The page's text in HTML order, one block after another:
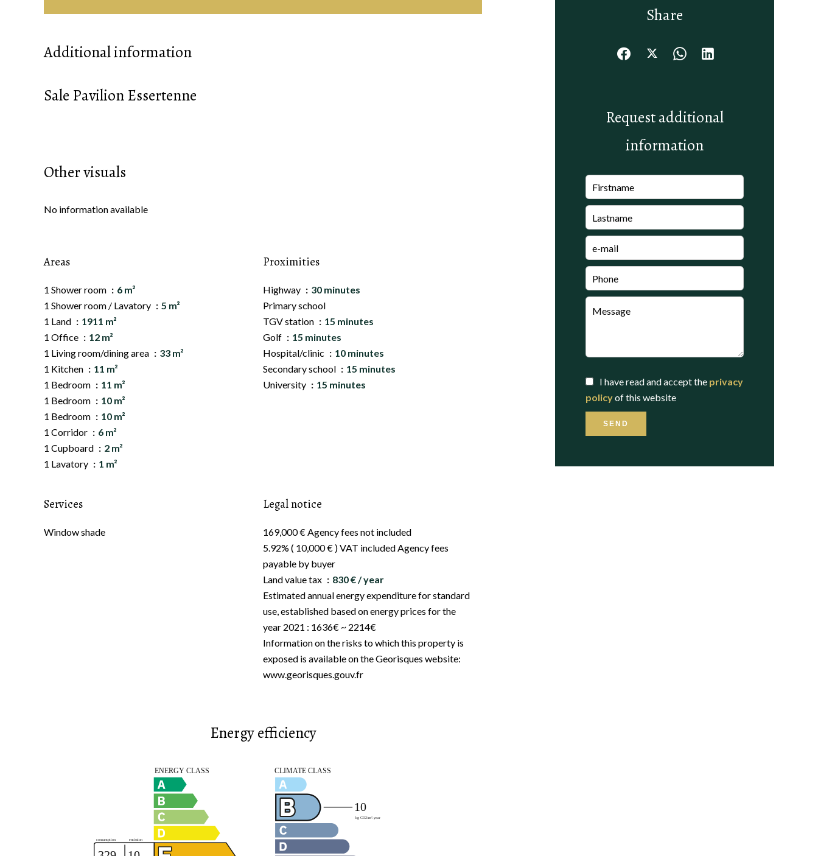
Additional information
Sale Pavilion Essertenne
Other visuals
No information available
Areas
1 Shower room
6 m²
1 Shower room / Lavatory
5 m²
1 Land
1911 m²
1 Office
12 m²
1 Living room/dining area
33 m²
1 Kitchen
11 m²
1 Bedroom
11 m²
1 Bedroom
10 m²
1 Bedroom
10 m²
1 Corridor
6 m²
1 Cupboard
2 m²
1 Lavatory
1 m²
Proximities
Highway
30 minutes
Primary school
TGV station
15 minutes
Golf
15 minutes
Hospital/clinic
10 minutes
Secondary school
15 minutes
University
15 minutes
Services
Window shade
Legal notice
169,000 € Agency fees not included
5.92% ( 10,000 € ) VAT included Agency fees
payable by buyer
Land value tax
830 € / year
Estimated annual energy expenditure for standard
use, established based on energy prices for the
year 2021 : 1636€ ~ 2214€
Information on the risks to which this property is
exposed is available on the Georisques website:
www.georisques.gouv.fr
Energy efficiency
Share
Request additional
information
I have read and accept the privacy
policyof this website
SEND